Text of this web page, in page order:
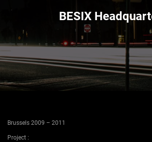
BESIX
Brussels 2009 – 2011
Project :